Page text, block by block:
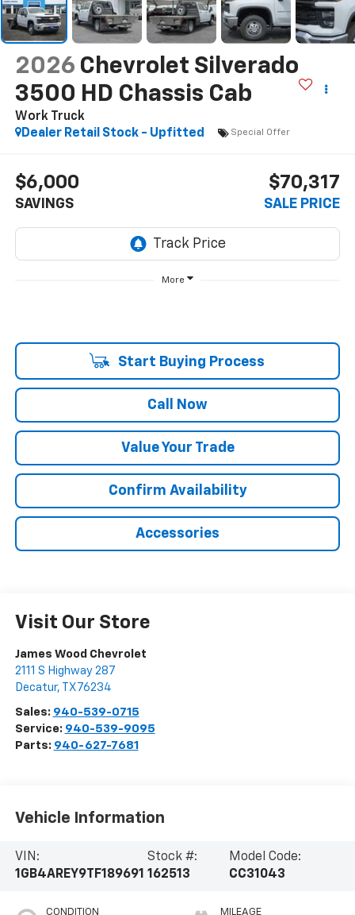
2026 Chevrolet Silverado
3500 HD Chassis Cab
Work Truck
Dealer Retail Stock - Upfitted
Special Offer
$6,000
SAVINGS
$70,317
SALE PRICE
More
Start Buying Process
Call Now
Value Your Trade
Confirm Availability
Accessories
Visit Our Store
James Wood Chevrolet
2111 S Highway 287
Decatur, TX 76234
Sales: 940-539-0715
Service: 940-539-9095
Parts: 940-627-7681
Vehicle Information
VIN:
1GB4AREY9TF189691
Stock #:
162513
Model Code:
CC31043
CONDITION MILEAGE